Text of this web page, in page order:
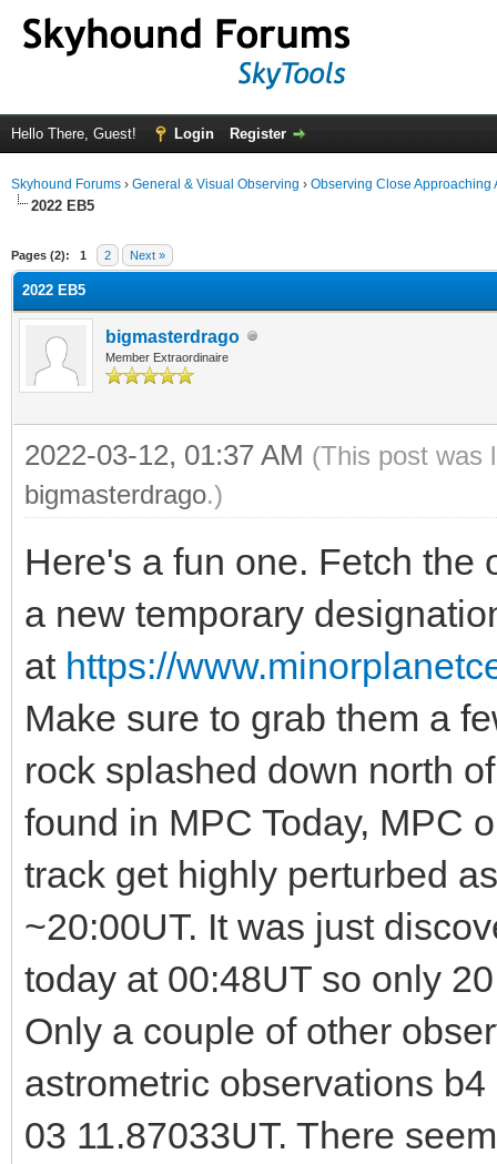
Hello There, Guest! Login Register
Skyhound Forums › General & Visual Observing › Observing Close Approaching
2022 EB5
Pages (2): 1 2 Next »
2022 EB5
bigmasterdrago
Member Extraordinaire
2022-03-12, 01:37 AM (This post was
bigmasterdrago.)
Here's a fun one. Fetch the
a new temporary
at https://
Make sure to grab them a
rock splashed down north
found in MPC Today, MPC
track get highly perturbed
~20:00UT. It was just
today at 00:48UT so only
Only a couple of other
astrometric observations
03 11.87033UT. There